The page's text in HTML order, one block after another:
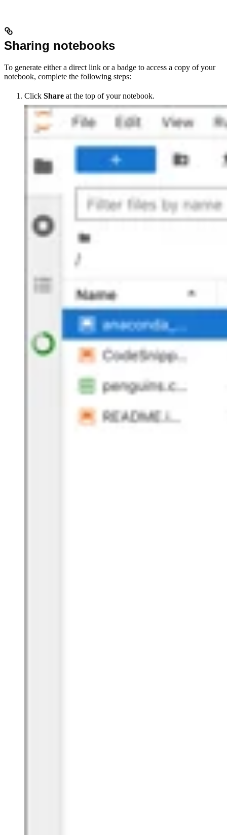
Sharing notebooks
To generate either a direct link or a badge to access a copy of your
notebook, complete the following steps:
Click Share at the top of your notebook.